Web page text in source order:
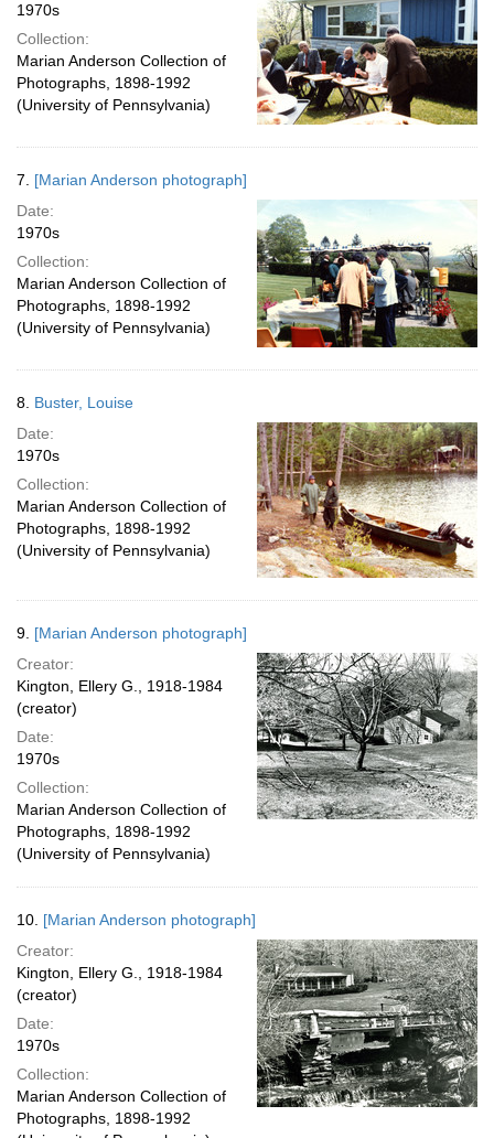
1970s
Collection:
Marian Anderson Collection of
Photographs, 1898-1992
(University of Pennsylvania)
7. [Marian Anderson photograph]
Date:
1970s
Collection:
Marian Anderson Collection of
Photographs, 1898-1992
(University of Pennsylvania)
8. Buster, Louise
Date:
1970s
Collection:
Marian Anderson Collection of
Photographs, 1898-1992
(University of Pennsylvania)
9. [Marian Anderson photograph]
Creator:
Kington, Ellery G., 1918-1984
(creator)
Date:
1970s
Collection:
Marian Anderson Collection of
Photographs, 1898-1992
(University of Pennsylvania)
10. [Marian Anderson photograph]
Creator:
Kington, Ellery G., 1918-1984
(creator)
Date:
1970s
Collection:
Marian Anderson Collection of
Photographs, 1898-1992